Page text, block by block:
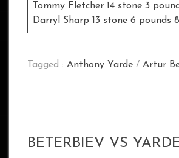
Tommy Fletcher 14 stone 3
Darryl Sharp 13 stone 6 pounds
Tagged : Anthony Yarde / Artur
BETERBIEV VS